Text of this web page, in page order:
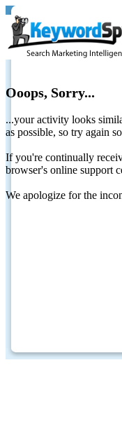
Ooops, Sorry...
...your activity looks
as possible, so try again
If you're continually
browser's online support
We apologize for the